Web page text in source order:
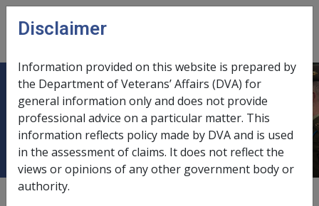
Skip to main content
menu
3.1 The DVA Rehabilitation Case
Management Pathway
Date amended:
Disclaimer
Information provided on this website is prepared by
the Department of Veterans’ Affairs (DVA) for
general information only and does not provide
professional advice on a particular matter. This
information reflects policy made by DVA and is used
in the assessment of claims. It does not reflect the
views or opinions of any other government body or
authority.